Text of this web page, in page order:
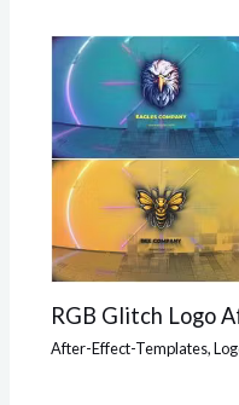
RGB Glitch Logo
After-Effect-Templates,